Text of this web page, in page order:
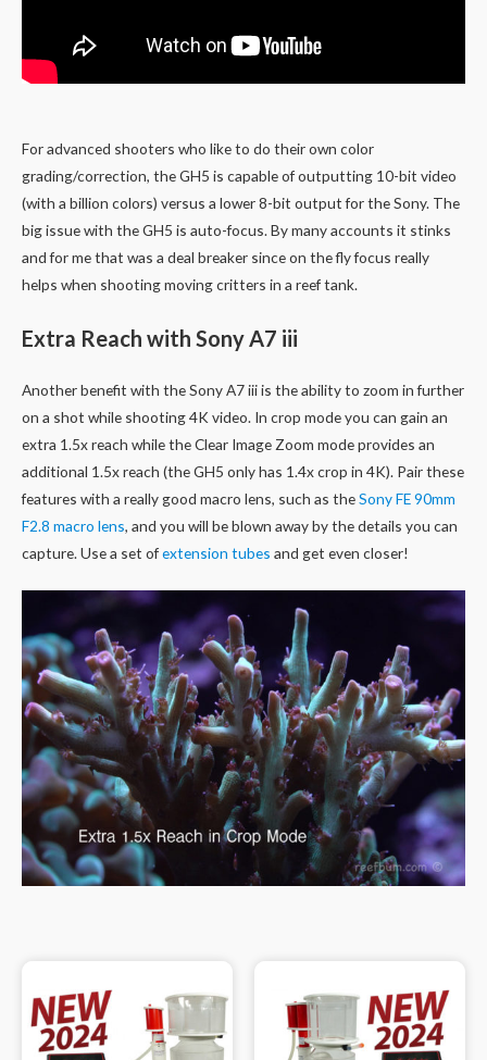
For advanced shooters who like to do their own color
grading/correction, the GH5 is capable of outputting 10-bit video
(with a billion colors) versus a lower 8-bit output for the Sony. The
big issue with the GH5 is auto-focus. By many accounts it stinks
and for me that was a deal breaker since on the fly focus really
helps when shooting moving critters in a reef tank.
Extra Reach with Sony A7 iii
Another benefit with the Sony A7 iii is the ability to zoom in further
on a shot while shooting 4K video. In crop mode you can gain an
extra 1.5x reach while the Clear Image Zoom mode provides an
additional 1.5x reach (the GH5 only has 1.4x crop in 4K). Pair these
features with a really good macro lens, such as theSony FE 90mm
F2.8 macro lens, and you will be blown away by the details you can
capture. Use a set ofextension tubes and get even closer!